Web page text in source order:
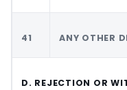
41 ANY OTHER
D. REJECTION OR